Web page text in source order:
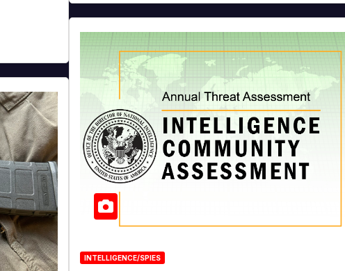
INTELLIGENCE/SPIES